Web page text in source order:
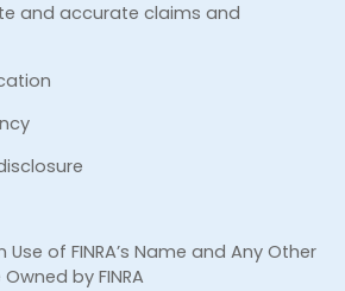
and accurate claims and
of FINRA’s Name and Any Other
by FINRA